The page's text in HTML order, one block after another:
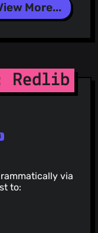
More...
Redlib
via
to: